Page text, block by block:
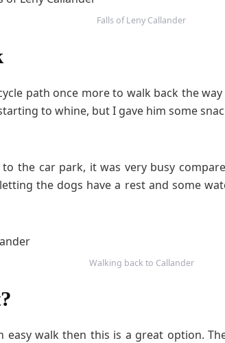
Falls of Leny Callander
path once more to walk back the
to whine, but I gave him some
the car park, it was very busy
the dogs have a rest and some
Walking back to Callander
walk then this is a great option.